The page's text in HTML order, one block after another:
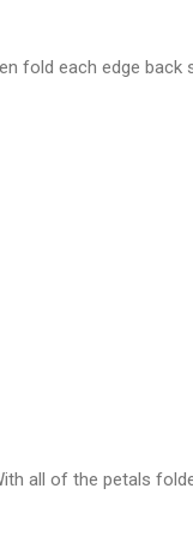
fold each edge back
all of the petals